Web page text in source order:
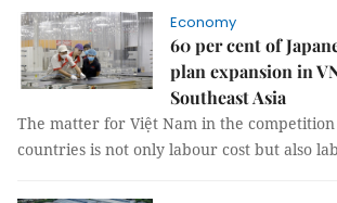
Economy
60 per cent of
plan expansion in
Southeast Asia
The matter for Việt Nam in the
countries is not only labour cost but also